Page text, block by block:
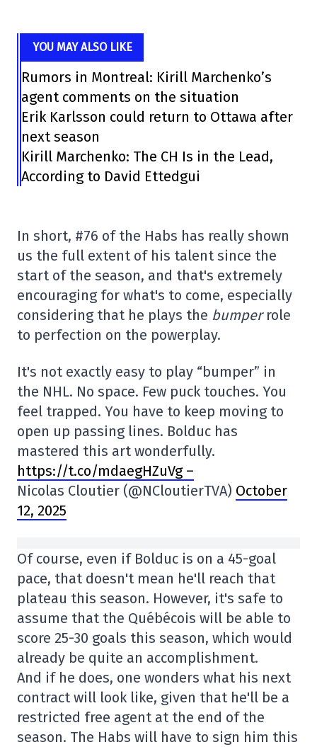
YOU MAY ALSO LIKE
Rumors in Montreal: Kirill Marchenko’s
agent comments on the situation
Erik Karlsson could return to Ottawa after
next season
Kirill Marchenko: The CH Is in the Lead,
According to David Ettedgui
In short, #76 of the Habs has really shown
us the full extent of his talent since the
start of the season, and that's extremely
encouraging for what's to come, especially
considering that he plays the bumperrole
to perfection on the powerplay.
It's not exactly easy to play “bumper” in
the NHL. No space. Few puck touches. You
feel trapped. You have to keep moving to
open up passing lines. Bolduc has
mastered this art wonderfully.
https://t.co/mdaegHZuVg –
Nicolas Cloutier (@NCloutierTVA) October
12, 2025
Of course, even if Bolduc is on a 45-goal
pace, that doesn't mean he'll reach that
plateau this season. However, it's safe to
assume that the Québécois will be able to
score 25-30 goals this season, which would
already be quite an accomplishment.
And if he does, one wonders what his next
contract will look like, given that he'll be a
restricted free agent at the end of the
season. The Habs will have to sign him this